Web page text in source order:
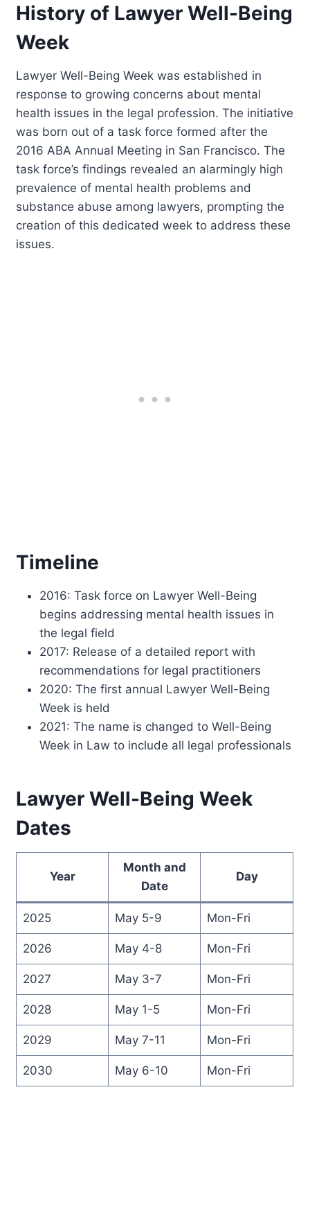
History of Lawyer Well-Being
Week
Lawyer Well-Being Week was established in
response to growing concerns about mental
health issues in the legal profession. The initiative
was born out of a task force formed after the
2016 ABA Annual Meeting in San Francisco. The
task force’s findings revealed an alarmingly high
prevalence of mental health problems and
substance abuse among lawyers, prompting the
creation of this dedicated week to address these
issues.
Timeline
2016: Task force on Lawyer Well-Being
begins addressing mental health issues in
the legal field
2017: Release of a detailed report with
recommendations for legal practitioners
2020: The first annual Lawyer Well-Being
Week is held
2021: The name is changed to Well-Being
Week in Law to include all legal professionals
Lawyer Well-Being Week
Dates
Year
Month and
Date
Day
2025 May 5-9 Mon-Fri
2026 May 4-8 Mon-Fri
2027 May 3-7 Mon-Fri
2028 May 1-5 Mon-Fri
2029 May 7-11 Mon-Fri
2030 May 6-10 Mon-Fri